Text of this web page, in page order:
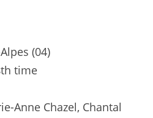
(04)
time
Anne Chazel, Chantal